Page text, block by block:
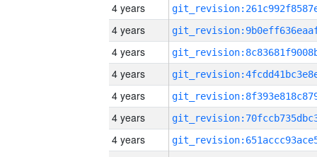
4 years
4 years
4 years
4 years
4 years
4 years
4 years